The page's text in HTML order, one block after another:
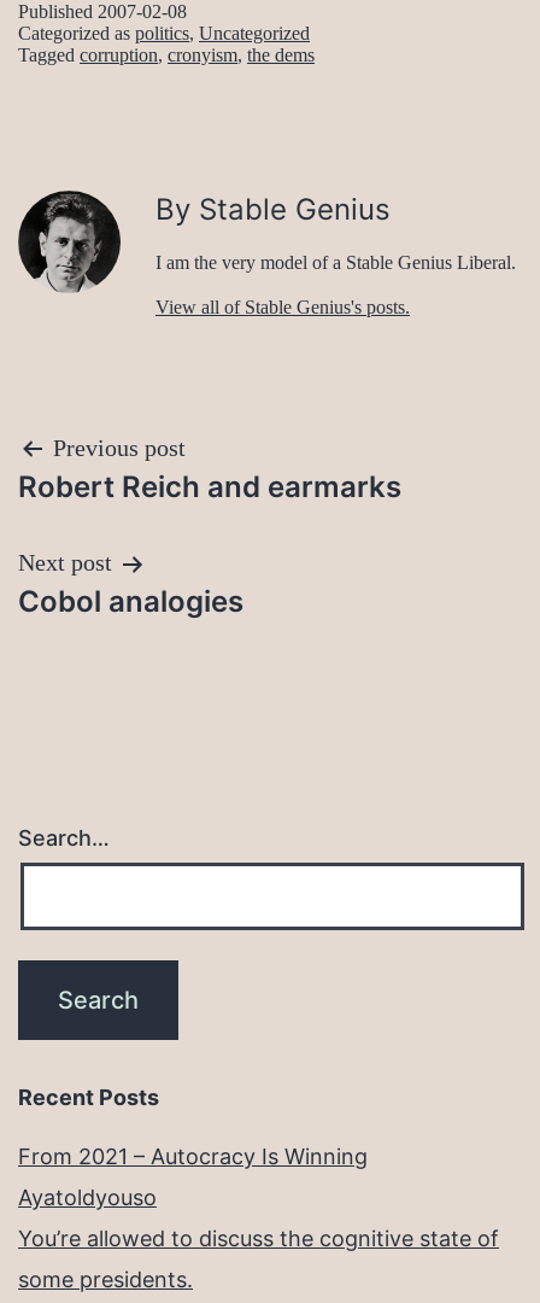
Published 2007-02-08
Categorized as politics, Uncategorized
Tagged corruption, cronyism, the dems
By Stable Genius
I am the very model of a Stable Genius Liberal.
View all of Stable Genius's posts.
Post
navigation
Previous post
Robert Reich and earmarks
Next post
Cobol analogies
Search…
Recent Posts
From 2021 – Autocracy Is Winning
Ayatoldyouso
You’re allowed to discuss the cognitive state of
some presidents.